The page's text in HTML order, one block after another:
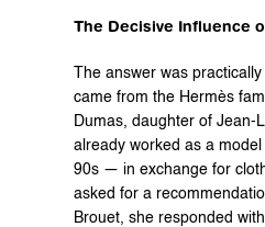
The Decisive Influence
The answer was
came from the Hermès
Dumas, daughter of Jean-
already worked as a
90s — in exchange for
asked for a
Brouet, she responded